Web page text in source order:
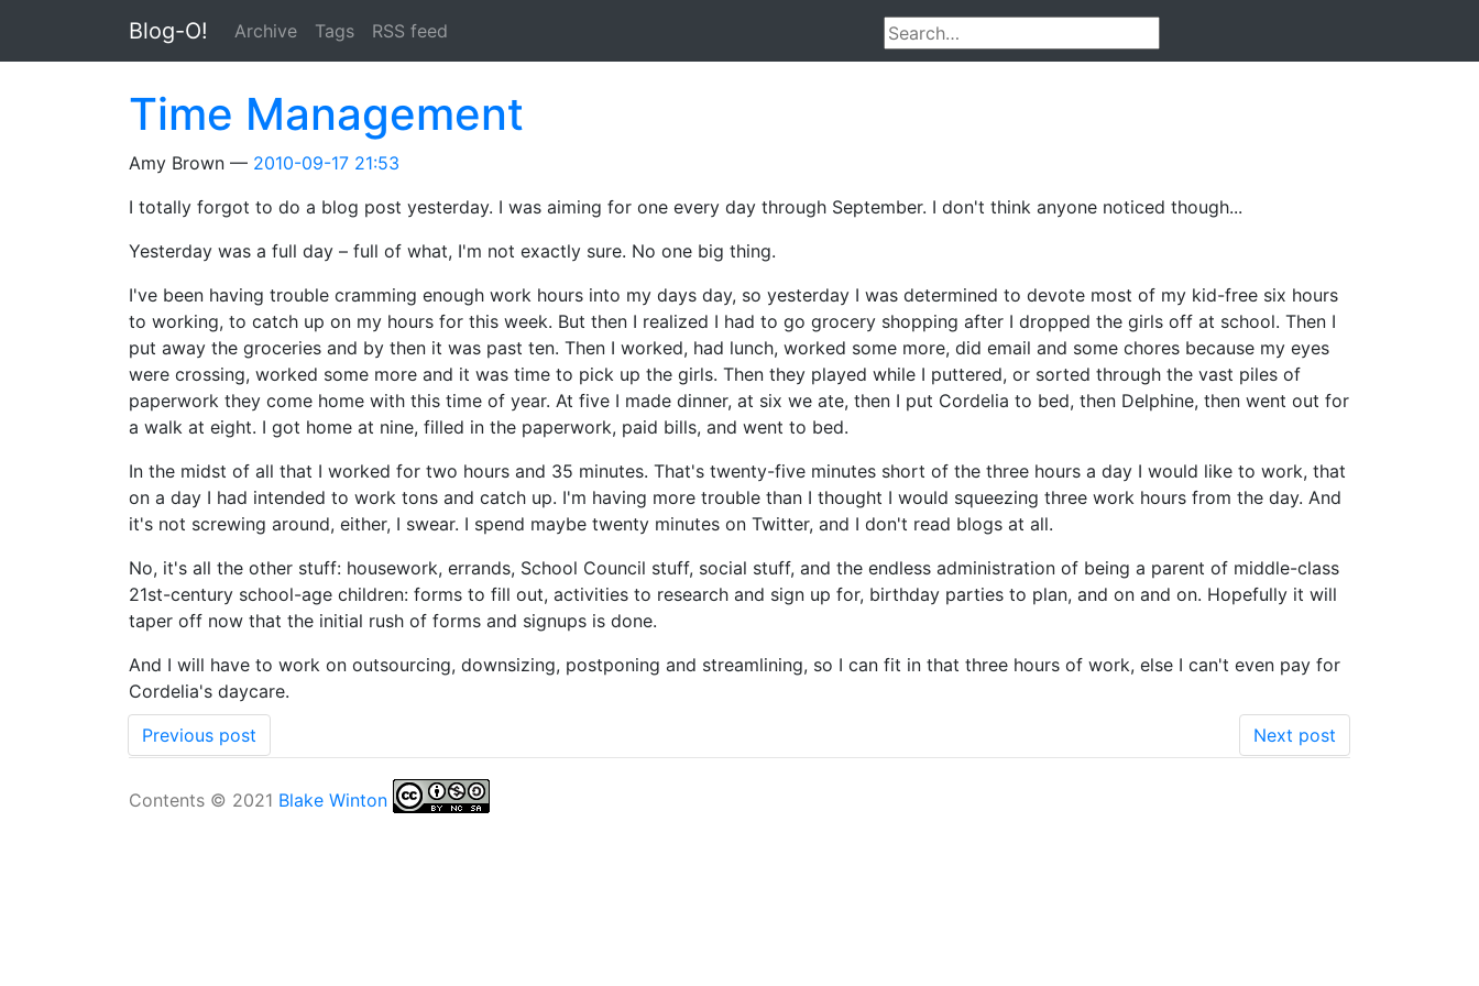
Blog-O! Archive Tags RSS feed
Time Management
Amy Brown
2010-09-17 21:53
I totally forgot to do a blog post yesterday. I was aiming for one every day through September. I don't think anyone noticed though...
Yesterday was a full day – full of what, I'm not exactly sure. No one big thing.
I've been having trouble cramming enough work hours into my days day, so yesterday I was determined to devote most of my kid-free six hours
to working, to catch up on my hours for this week. But then I realized I had to go grocery shopping after I dropped the girls off at school. Then I
put away the groceries and by then it was past ten. Then I worked, had lunch, worked some more, did email and some chores because my eyes
were crossing, worked some more and it was time to pick up the girls. Then they played while I puttered, or sorted through the vast piles of
paperwork they come home with this time of year. At five I made dinner, at six we ate, then I put Cordelia to bed, then Delphine, then went out for
a walk at eight. I got home at nine, filled in the paperwork, paid bills, and went to bed.
In the midst of all that I worked for two hours and 35 minutes. That's twenty-five minutes short of the three hours a day I would like to work, that
on a day I had intended to work tons and catch up. I'm having more trouble than I thought I would squeezing three work hours from the day. And
it's not screwing around, either, I swear. I spend maybe twenty minutes on Twitter, and I don't read blogs at all.
No, it's all the other stuff: housework, errands, School Council stuff, social stuff, and the endless administration of being a parent of middle-class
21st-century school-age children: forms to fill out, activities to research and sign up for, birthday parties to plan, and on and on. Hopefully it will
taper off now that the initial rush of forms and signups is done.
And I will have to work on outsourcing, downsizing, postponing and streamlining, so I can fit in that three hours of work, else I can't even pay for
Cordelia's daycare.
Previous post
Next post
Contents © 2021 Blake Winton